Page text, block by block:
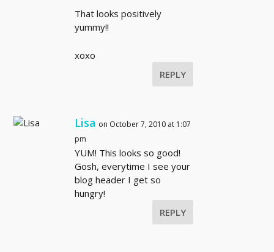
That looks positively
yummy!!
xoxo
REPLY
Lisa on October 7, 2010 at 1:07
pm
YUM! This looks so good!
Gosh, everytime I see your
blog header I get so
hungry!
REPLY